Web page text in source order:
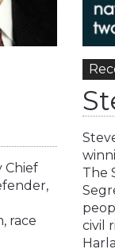
Chief
race
The
civil